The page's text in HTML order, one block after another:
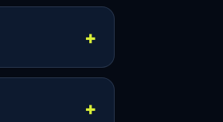
simple while